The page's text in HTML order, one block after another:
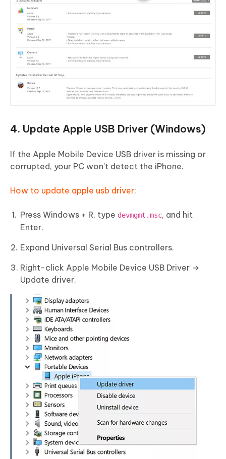
4. Update Apple USB Driver (Windows)
If the Apple Mobile Device USB driver is missing or
corrupted, your PC won’t detect the iPhone.
How to update apple usb driver:
Press Windows + R, type devmgmt.msc, and hit
Enter.
Expand Universal Serial Bus controllers.
Right-click Apple Mobile Device USB Driver →
Update driver.